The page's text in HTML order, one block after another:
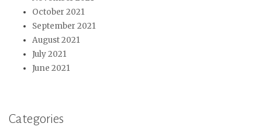
October 2021
September 2021
August 2021
July 2021
June 2021
Categories